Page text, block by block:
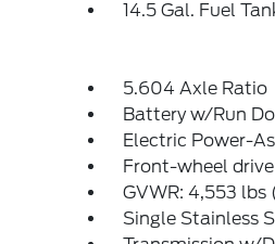
14.5 Gal. Fuel
5.604 Axle Ratio
Battery w/Run
Electric Power-
Front-wheel drive
GVWR: 4,553 lbs
Single Stainless